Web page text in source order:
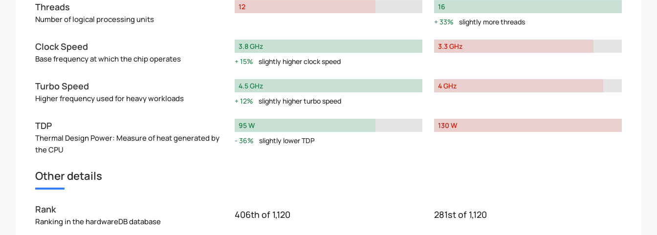
Threads
Number of logical processing units
12
16
33%
slightly more threads
Clock Speed
Base frequency at which the chip operates
3.8 GHz
15%
slightly higher clock speed
3.3 GHz
Turbo Speed
Higher frequency used for heavy workloads
4.5 GHz
12%
slightly higher turbo speed
4 GHz
TDP
Thermal Design Power: Measure of heat generated by
the CPU
95 W
36%
slightly lower TDP
130 W
Other details
Rank
Ranking in the hardwareDB database
406th of 1,120 281st of 1,120